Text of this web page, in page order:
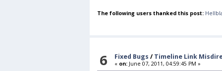
The following users thanked this post:
6 Fixed Bugs / Timeline Link
« on: June 07, 2011, 04:59:45 PM »